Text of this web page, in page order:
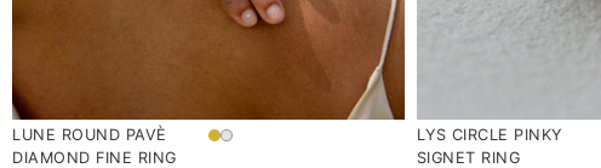
LUNE ROUND PAVÈ
DIAMOND FINE RING
LYS CIRCLE PINKY
SIGNET RING